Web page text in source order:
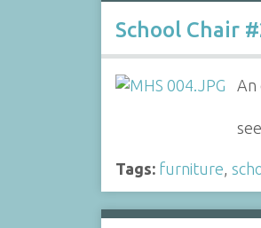
School Chair
An
Tags: furniture,